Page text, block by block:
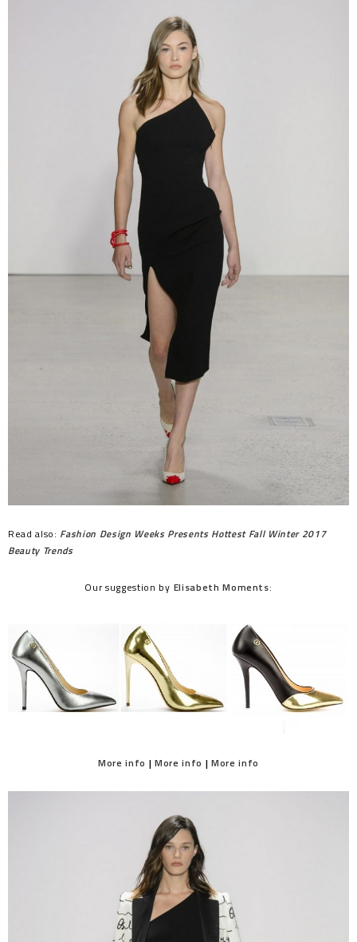
Read also: Fashion Design Weeks Presents Hottest Fall Winter 2017
Beauty Trends
Our suggestion by Elisabeth Moments:
More info | More info | More info